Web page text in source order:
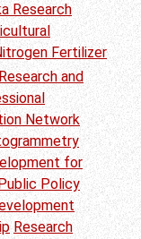
Research
Fertilizer
and
Network
for
Policy
Research